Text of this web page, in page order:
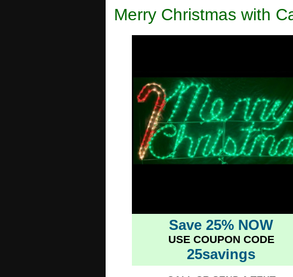
Merry Christmas with
Save 25% NOW
USE COUPON CODE
25savings